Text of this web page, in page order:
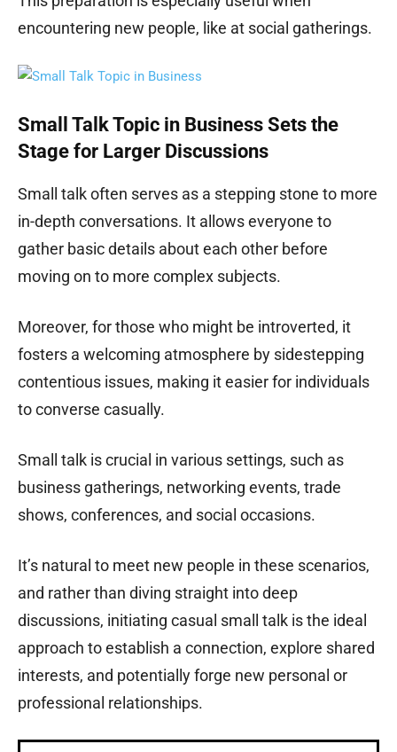
encountering new people, like at social gatherings.
Small Talk Topic in Business Sets the
Stage for Larger Discussions
Small talk often serves as a stepping stone to more
in-depth conversations. It allows everyone to
gather basic details about each other before
moving on to more complex subjects.
Moreover, for those who might be introverted, it
fosters a welcoming atmosphere by sidestepping
contentious issues, making it easier for individuals
to converse casually.
Small talk is crucial in various settings, such as
business gatherings, networking events, trade
shows, conferences, and social occasions.
It’s natural to meet new people in these scenarios,
and rather than diving straight into deep
discussions, initiating casual small talk is the ideal
approach to establish a connection, explore shared
interests, and potentially forge new personal or
professional relationships.